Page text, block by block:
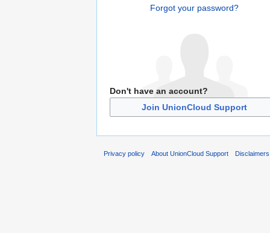
Forgot your password?
Don't have an account?
Join UnionCloud Support
Privacy policy About UnionCloud Support Disclaimers